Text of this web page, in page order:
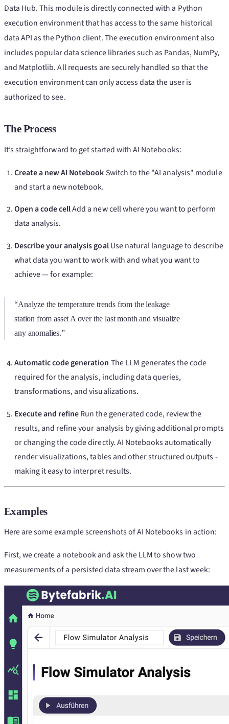
Data Hub. This module is directly connected with a Python
execution environment that has access to the same historical
data API as the Python client. The execution environment also
includes popular data science libraries such as Pandas, NumPy,
and Matplotlib. All requests are securely handled so that the
execution environment can only access data the user is
authorized to see.
The Process
It’s straightforward to get started with AI Notebooks:
Create a new AI Notebook Switch to the "AI analysis" module
and start a new notebook.
Open a code cellAdd a new cell where you want to perform
data analysis.
Describe your analysis goalUse natural language to describe
what data you want to work with and what you want to
achieve — for example:
“Analyze the temperature trends from the leakage
station from asset A over the last month and visualize
any anomalies.”
Automatic code generation The LLM generates the code
required for the analysis, including data queries,
transformations, and visualizations.
Execute and refineRun the generated code, review the
results, and refine your analysis by giving additional prompts
or changing the code directly. AI Notebooks automatically
render visualizations, tables and other structured outputs -
making it easy to interpret results.
Examples
Here are some example screenshots of AI Notebooks in action:
First, we create a notebook and ask the LLM to show two
measurements of a persisted data stream over the last week: